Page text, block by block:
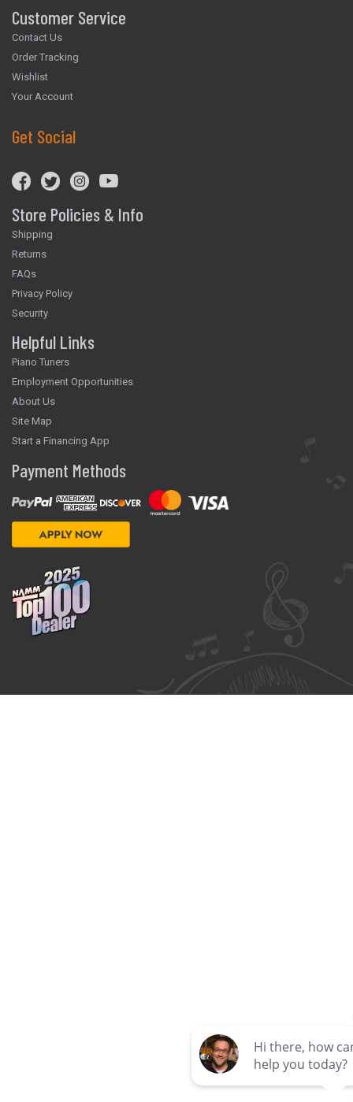
Customer Service
Contact Us
Order Tracking
Wishlist
Your Account
Get Social
Store Policies & Info
Shipping
Returns
FAQs
Privacy Policy
Security
Helpful Links
Piano Tuners
Employment Opportunities
About Us
Site Map
Start a Financing App
Payment Methods